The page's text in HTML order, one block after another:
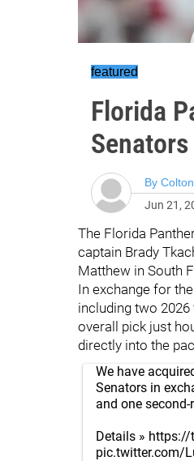
featured
Florida
Senators
By
Jun 21,
The Florida
captain Brady
Matthew in South
In exchange for
including two
overall pick just
directly into the
We have
Senators in
and one
Details » https://
pic.twitter.com/